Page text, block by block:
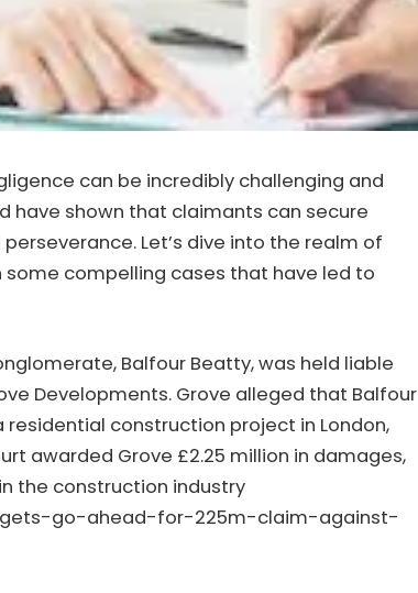
can be incredibly challenging and
have shown that claimants can secure
Let’s dive into the realm of
compelling cases that have led to
Balfour Beatty, was held liable
Developments. Grove alleged that Balfour
construction project in London,
awarded Grove £2.25 million in damages,
the construction industry
go-ahead-for-225m-claim-against-